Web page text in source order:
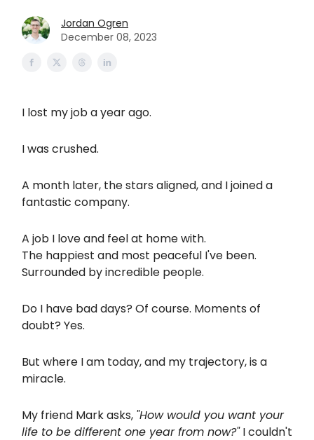
Jordan Ogren
December 08, 2023
I lost my job a year ago.
I was crushed.
A month later, the stars aligned, and I joined a
fantastic company.
A job I love and feel at home with.
The happiest and most peaceful I've been.
Surrounded by incredible people.
Do I have bad days? Of course. Moments of
doubt? Yes.
But where I am today, and my trajectory, is a
miracle.
My friend Mark asks, "How would you want your
life to be different one year from now?"I couldn't